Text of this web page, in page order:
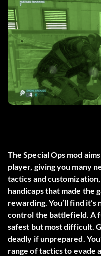
The Special Ops mod
player, giving you many
tactics and
handicaps that made the
rewarding. You’ll find
control the battlefield. A
safest but most difficult.
deadly if unprepared.
range of tactics to evade